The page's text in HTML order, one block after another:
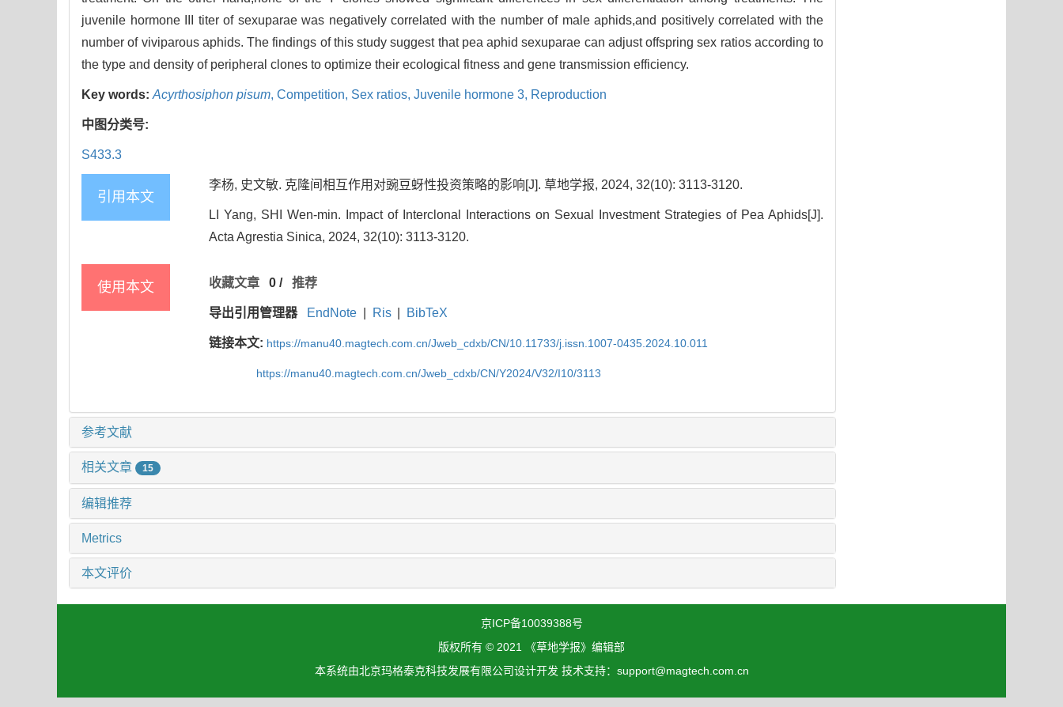
juvenile hormone III titer of sexuparae was negatively correlated with the number of male aphids,and positively correlated with the
number of viviparous aphids. The findings of this study suggest that pea aphid sexuparae can adjust offspring sex ratios according to
the type and density of peripheral clones to optimize their ecological fitness and gene transmission efficiency.
Key words: Acyrthosiphon pisum, Competition, Sex ratios, Juvenile hormone 3, Reproduction
中图分类号:
S433.3
引用本文
李杨, 史文敏. 克隆间相互作用对豌豆蚜性投资策略的影响[J]. 草地学报, 2024, 32(10): 3113-3120.
LI Yang, SHI Wen-min. Impact of Interclonal Interactions on Sexual Investment Strategies of Pea Aphids[J].
Acta Agrestia Sinica, 2024, 32(10): 3113-3120.
使用本文 收藏文章 0 /推荐
导出引用管理器 EndNote Ris BibTeX
链接本文: https://manu40.magtech.com.cn/Jweb_cdxb/CN/10.11733/j.issn.1007-0435.2024.10.011
https://manu40.magtech.com.cn/Jweb_cdxb/CN/Y2024/V32/I10/3113
参考文献
相关文章 15
编辑推荐
Metrics
本文评价
京ICP备10039388号
版权所有 © 2021 《草地学报》编辑部
本系统由北京玛格泰克科技发展有限公司设计开发 技术支持：support@magtech.com.cn